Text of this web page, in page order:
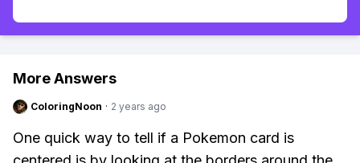
More Answers
ColoringNoon · 2 years ago
One quick way to tell if a Pokemon card is